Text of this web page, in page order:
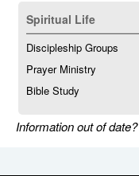
Spiritual Life
Discipleship Groups
Prayer Ministry
Bible Study
Information out of date?